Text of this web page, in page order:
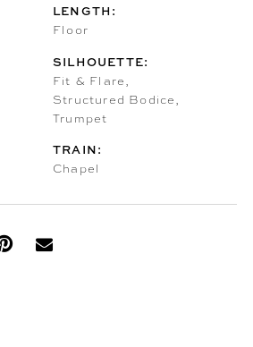
LENGTH:
Floor
SILHOUETTE:
Fit & Flare,
Structured Bodice,
Trumpet
TRAIN:
Chapel